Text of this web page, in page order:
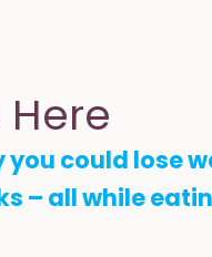
Here
you could lose
– all while